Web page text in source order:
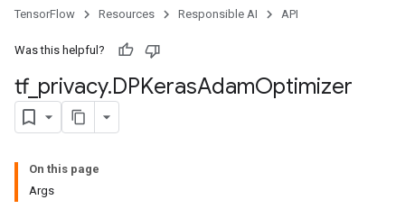
TensorFlow Resources Responsible AI API
Was this helpful?
tf_ privacy.DPKerasAdamOptimizer
On this page
Args